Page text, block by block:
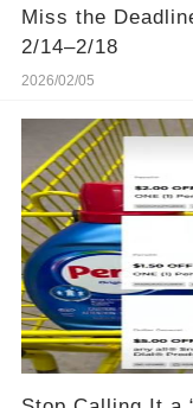
Miss the
2/14–2/18
2026/02/05